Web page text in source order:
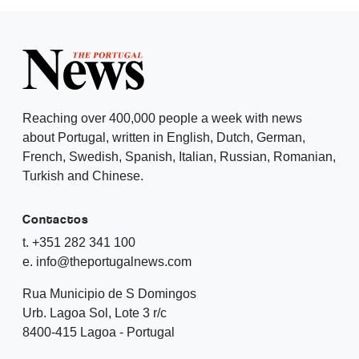
Reaching over 400,000 people a week with news
about Portugal, written in English, Dutch, German,
French, Swedish, Spanish, Italian, Russian, Romanian,
Turkish and Chinese.
Contactos
t. +351 282 341 100
e. info@theportugalnews.com
Rua Municipio de S Domingos
Urb. Lagoa Sol, Lote 3 r/c
8400-415 Lagoa - Portugal